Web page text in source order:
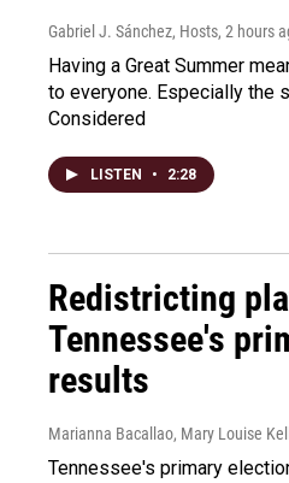
Gabriel J. Sánchez, Hosts, 2 hours
Having a Great Summer
to everyone. Especially the
Considered
LISTEN • 2:28
Redistricting
Tennessee's
results
Marianna Bacallao, Mary Louise
Tennessee's primary